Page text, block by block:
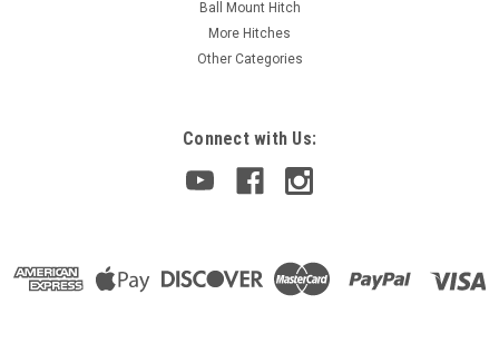
Ball Mount Hitch
More Hitches
Other Categories
Connect with Us: